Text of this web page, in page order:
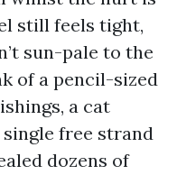
still feels tight,
sun-pale to the
of a pencil-sized
a cat
free strand
dozens of